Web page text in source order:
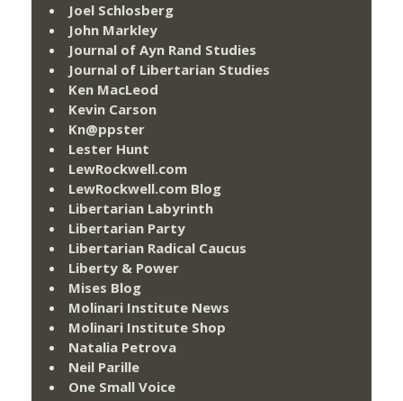
Joel Schlosberg
John Markley
Journal of Ayn Rand Studies
Journal of Libertarian Studies
Ken MacLeod
Kevin Carson
Kn@ppster
Lester Hunt
LewRockwell.com
LewRockwell.com Blog
Libertarian Labyrinth
Libertarian Party
Libertarian Radical Caucus
Liberty & Power
Mises Blog
Molinari Institute News
Molinari Institute Shop
Natalia Petrova
Neil Parille
One Small Voice